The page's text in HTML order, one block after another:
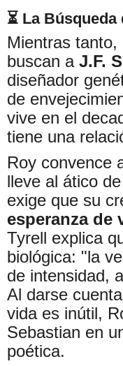
⏳ La
Mientras tanto,
buscan a J.F.
diseñador
de
vive en el
tiene una
Roy convence
lleve al ático
exige que su
esperanza de
Tyrell explica
biológica: "la
de intensidad,
Al darse
vida es inútil,
Sebastian en
poética.